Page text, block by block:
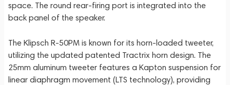
space. The round rear-firing port is integrated into the
back panel of the speaker.
The Klipsch R-50PM is known for its horn-loaded tweeter,
utilizing the updated patented Tractrix horn design. The
25mm aluminum tweeter features a Kapton suspension for
linear diaphragm movement (LTS technology), providing